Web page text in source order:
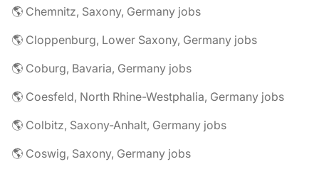
🌎 Chemnitz, Saxony, Germany jobs
🌎 Cloppenburg, Lower Saxony, Germany jobs
🌎 Coburg, Bavaria, Germany jobs
🌎 Coesfeld, North Rhine-Westphalia, Germany jobs
🌎 Colbitz, Saxony-Anhalt, Germany jobs
🌎 Coswig, Saxony, Germany jobs